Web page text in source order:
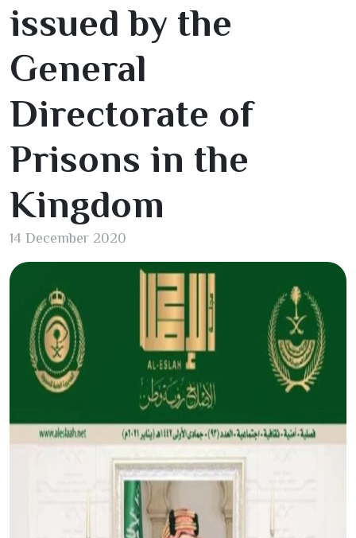
issued by the
General
Directorate of
Prisons in the
Kingdom
14 December 2020